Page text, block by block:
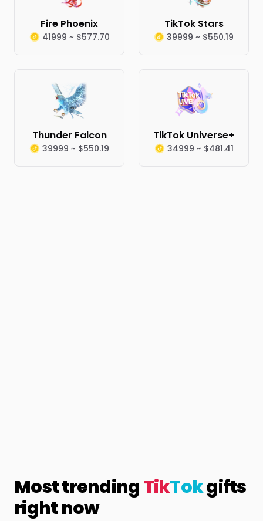
Fire Phoenix
41999 ~ $577.70
TikTok Stars
39999 ~ $550.19
Thunder Falcon
39999 ~ $550.19
TikTok Universe+
34999 ~ $481.41
Most trendingTikTokgifts
right now